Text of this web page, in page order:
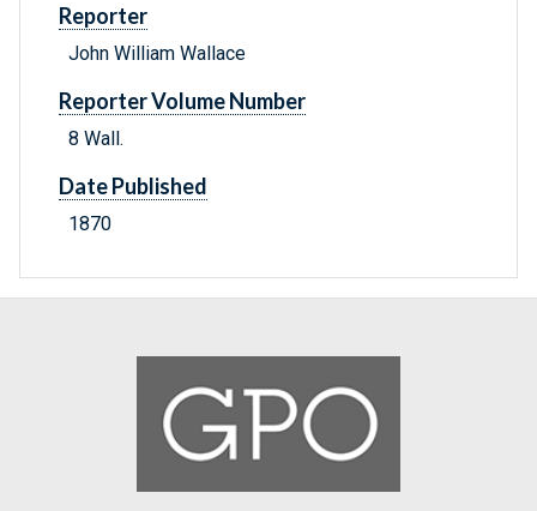
Reporter
John William Wallace
Reporter Volume Number
8 Wall.
Date Published
1870